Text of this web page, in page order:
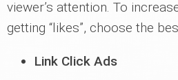
viewer’s attention. To
getting “likes”, choose the
Link Click Ads